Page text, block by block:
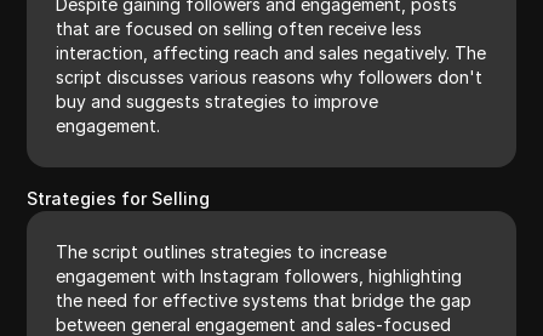
that are focused on selling often receive less
interaction, affecting reach and sales negatively. The
script discusses various reasons why followers don't
buy and suggests strategies to improve
engagement.
Strategies for Selling
The script outlines strategies to increase
engagement with Instagram followers, highlighting
the need for effective systems that bridge the gap
between general engagement and sales-focused